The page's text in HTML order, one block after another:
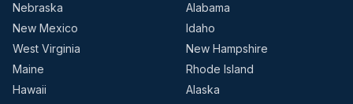
Nebraska
Alabama
New Mexico
Idaho
West Virginia
New Hampshire
Maine
Rhode Island
Hawaii
Alaska